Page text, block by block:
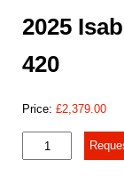
2025
420
Price: £2,379.00
2025
Isabella